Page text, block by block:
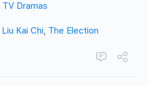
TV Dramas
Liu Kai Chi, The Election